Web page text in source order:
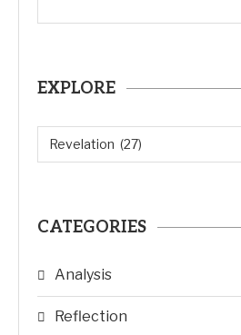
EXPLORE
CATEGORIES
Analysis
Reflection